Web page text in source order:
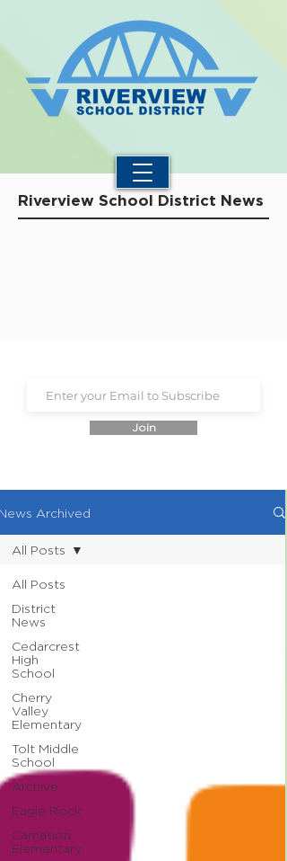
Riverview School District News
Join
Archived
All Posts
District
News
Cedarcrest
High
School
Cherry
Valley
Elementary
Tolt Middle
School
Archive
Eagle Rock
Carnation
Elementary
All Posts